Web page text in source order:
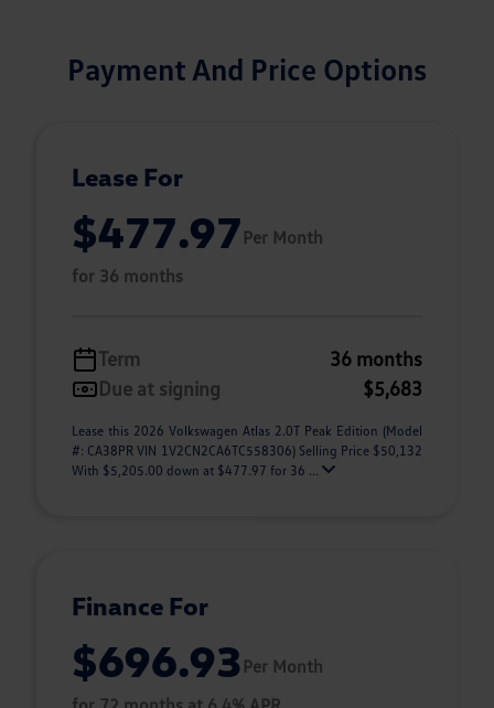
Payment And Price Options
Lease For
$477.97 Per Month
for 36 months
Term
36 months
Due at signing
$5,683
Lease this 2026 Volkswagen Atlas 2.0T Peak Edition (Model
#: CA38PR VIN 1V2CN2CA6TC558306) Selling Price $50,132
With $5,205.00 down at $477.97 for 36 ...
Finance For
$696.93 Per Month